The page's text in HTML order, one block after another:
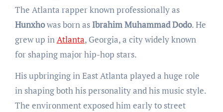
The Atlanta rapper known professionally as
Hunxhowas born asIbrahim Muhammad Dodo. He
grew up inAtlanta, Georgia, a city widely known
for shaping major hip-hop stars.
His upbringing in East Atlanta played a huge role
in shaping both his personality and his music style.
The environment exposed him early to street